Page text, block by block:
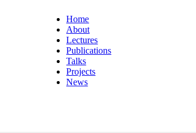
Home
About
Lectures
Publications
Talks
Projects
News